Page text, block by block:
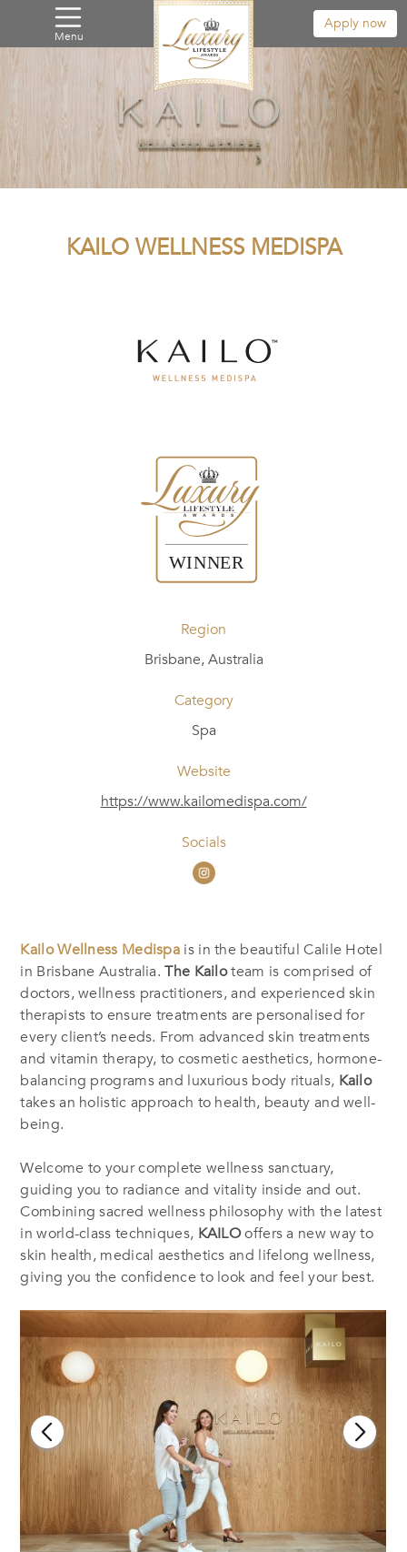
Menu
Apply now
KAILO WELLNESS MEDISPA
Region
Brisbane, Australia
Category
Spa
Website
https://www.kailomedispa.com/
Socials
Kailo Wellness Medispa is in the beautiful Calile Hotel
in Brisbane Australia.The Kailoteam is comprised of
doctors, wellness practitioners, and experienced skin
therapists to ensure treatments are personalised for
every client’s needs. From advanced skin treatments
and vitamin therapy, to cosmetic aesthetics, hormone-
balancing programs and luxurious body rituals, Kailo
takes an holistic approach to health, beauty and well-
being.
Welcome to your complete wellness sanctuary,
guiding you to radiance and vitality inside and out.
Combining sacred wellness philosophy with the latest
in world-class techniques, KAILOoffers a new way to
skin health, medical aesthetics and lifelong wellness,
giving you the confidence to look and feel your best.